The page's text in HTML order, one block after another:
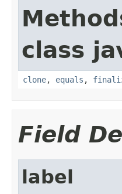
class
clone, equals ,
Field
label